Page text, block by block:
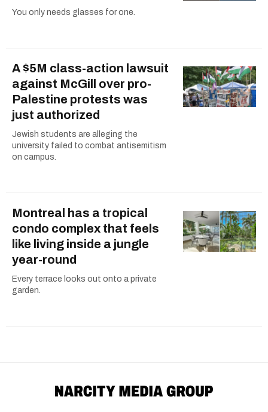
You only needs glasses for one.
A $5M class-action lawsuit
against McGill over pro-
Palestine protests was
just authorized
Jewish students are alleging the
university failed to combat antisemitism
on campus.
Montreal has a tropical
condo complex that feels
like living inside a jungle
year-round
Every terrace looks out onto a private
garden.